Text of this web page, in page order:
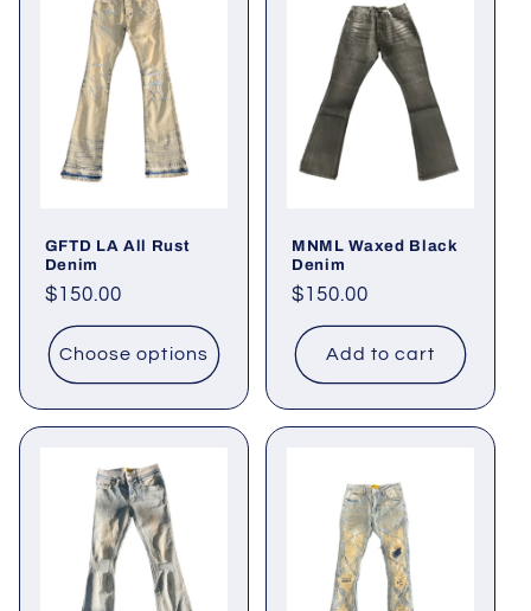
GFTD LA All Rust
Denim
Regular
price
$150.00
Choose options
MNML Waxed Black
Denim
Regular
price
$150.00
Add to cart